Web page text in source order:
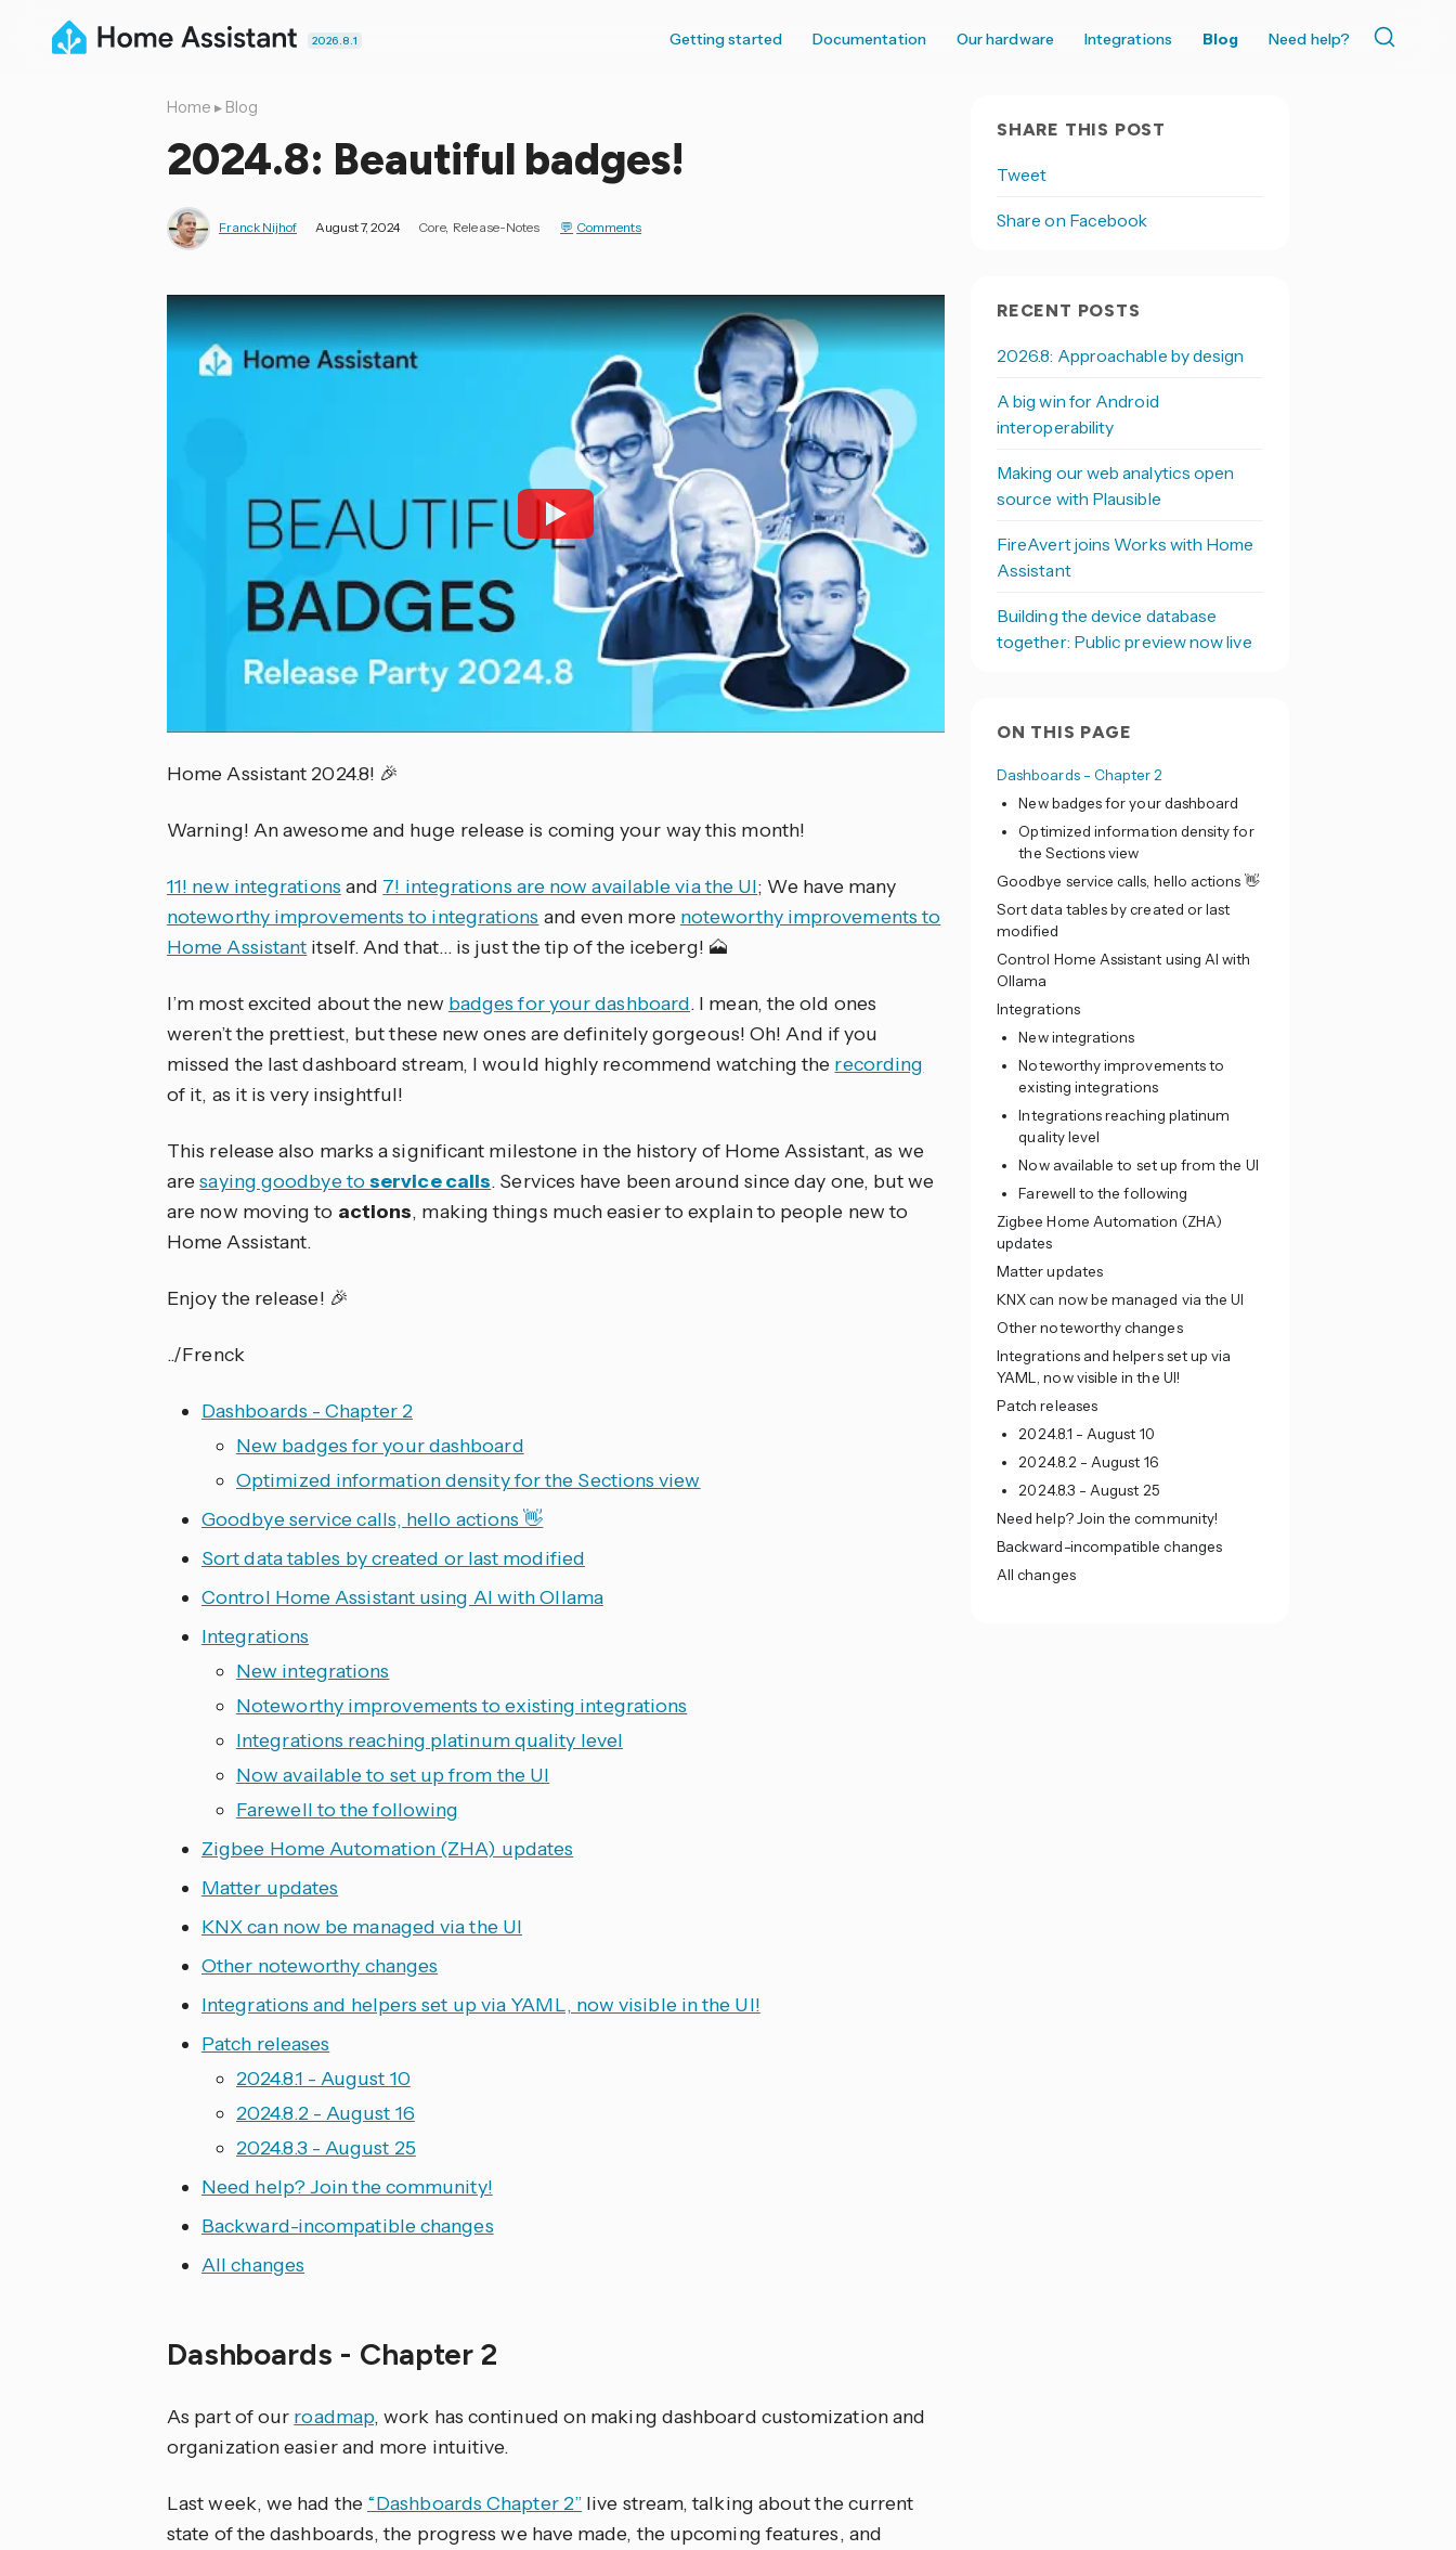
2026.8.1 Getting started Documentation Our hardware Integrations Blog Need help?
Home ▸ Blog
2024.8: Beautiful badges!
Franck Nijhof August 7, 2024 Core Release-Notes Comments
Home Assistant 2024.8! 🎉
Warning! An awesome and huge release is coming your way this month!
11! new integrations and 7! integrations are now available via the UI; We have many
noteworthy improvements to integrations and even more noteworthy improvements to
Home Assistant itself. And that… is just the tip of the iceberg! 🗻
I’m most excited about the new badges for your dashboard. I mean, the old ones
weren’t the prettiest, but these new ones are definitely gorgeous! Oh! And if you
missed the last dashboard stream, I would highly recommend watching the recording
of it, as it is very insightful!
This release also marks a significant milestone in the history of Home Assistant, as we
aresaying goodbye to service calls. Services have been around since day one, but we
are now moving to actions, making things much easier to explain to people new to
Home Assistant.
Enjoy the release! 🎉
../Frenck
Dashboards - Chapter 2
New badges for your dashboard
Optimized information density for the Sections view
Goodbye service calls, hello actions 👋
Sort data tables by created or last modified
Control Home Assistant using AI with Ollama
Integrations
New integrations
Noteworthy improvements to existing integrations
Integrations reaching platinum quality level
Now available to set up from the UI
Farewell to the following
Zigbee Home Automation (ZHA) updates
Matter updates
KNX can now be managed via the UI
Other noteworthy changes
Integrations and helpers set up via YAML, now visible in the UI!
Patch releases
2024.8.1 - August 10
2024.8.2 - August 16
2024.8.3 - August 25
Need help? Join the community!
Backward-incompatible changes
All changes
Dashboards - Chapter 2
As part of our roadmap, work has continued on making dashboard customization and
organization easier and more intuitive.
Last week, we had the “Dashboards Chapter 2”live stream, talking about the current
state of the dashboards, the progress we have made, the upcoming features, and
SHARE THIS POST
Tweet
Share on Facebook
RECENT POSTS
2026.8: Approachable by design
A big win for Android
interoperability
Making our web analytics open
source with Plausible
FireAvert joins Works with Home
Assistant
Building the device database
together: Public preview now live
ON THIS PAGE
Dashboards - Chapter 2
New badges for your dashboard
Optimized information density for
the Sections view
Goodbye service calls, hello actions 👋
Sort data tables by created or last
modified
Control Home Assistant using AI with
Ollama
Integrations
New integrations
Noteworthy improvements to
existing integrations
Integrations reaching platinum
quality level
Now available to set up from the UI
Farewell to the following
Zigbee Home Automation (ZHA)
updates
Matter updates
KNX can now be managed via the UI
Other noteworthy changes
Integrations and helpers set up via
YAML, now visible in the UI!
Patch releases
2024.8.1 - August 10
2024.8.2 - August 16
2024.8.3 - August 25
Need help? Join the community!
Backward-incompatible changes
All changes